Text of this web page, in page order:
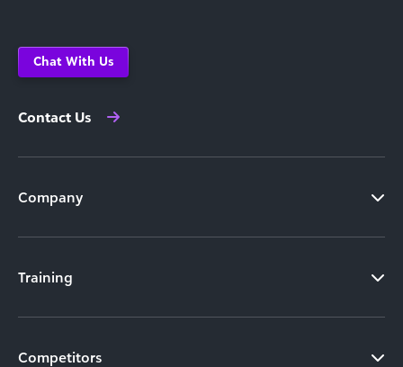
Chat With Us
Contact Us
Company
Training
Competitors